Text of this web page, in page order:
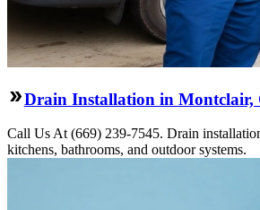
Drain Installation in Montclair,
Call Us At (669) 239-7545. Drain
kitchens, bathrooms, and outdoor systems.